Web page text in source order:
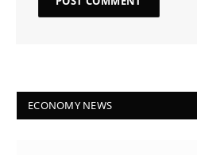
ECONOMY NEWS